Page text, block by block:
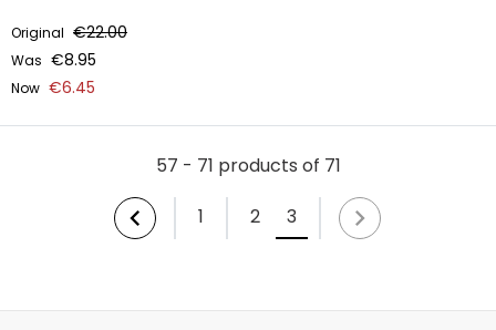
Original €22.00
Was €8.95
Now €6.45
57 - 71 products of 71
1
2 3